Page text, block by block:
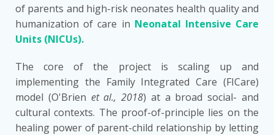
of parents and high-risk neonates health quality and
humanization of care in Neonatal Intensive Care
Units (NICUs).
The core of the project is scaling up and
implementing the Family Integrated Care (FICare)
model (O'Brien et al., 2018) at a broad social- and
cultural contexts. The proof-of-principle lies on the
healing power of parent-child relationship by letting